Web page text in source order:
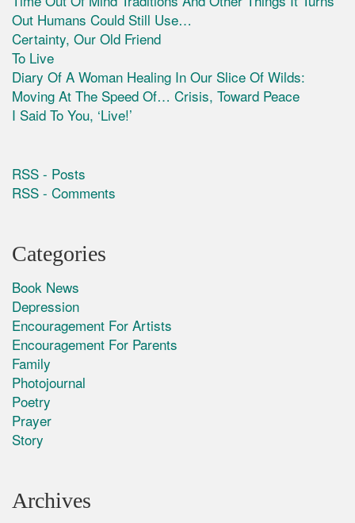
Out Humans Could Still Use…
Certainty, Our Old Friend
To Live
Diary Of A Woman Healing In Our Slice Of Wilds:
Moving At The Speed Of… Crisis, Toward Peace
I Said To You, ‘Live!’
RSS - Posts
RSS - Comments
Categories
Book News
Depression
Encouragement For Artists
Encouragement For Parents
Family
Photojournal
Poetry
Prayer
Story
Archives